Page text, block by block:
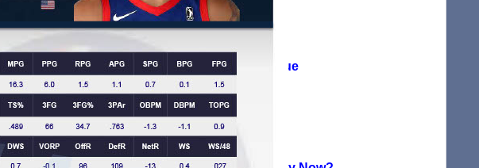
Player Profile
(115)
Summer League
(71)
Uncategorized
(224)